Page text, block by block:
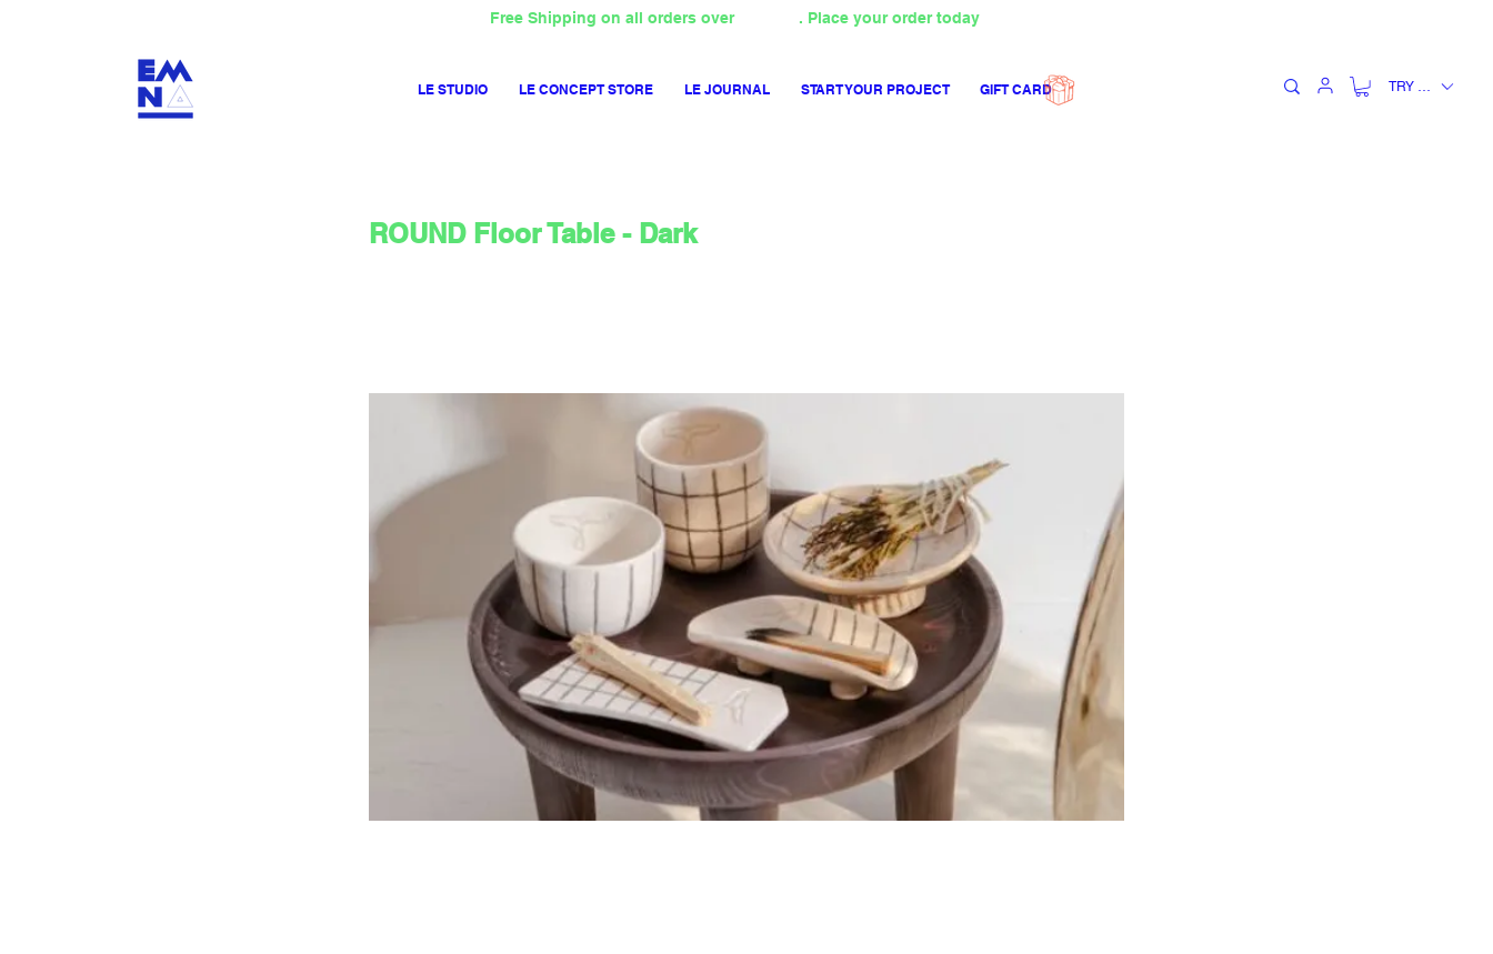
LE STUDIO LE CONCEPT STORE LE JOURNAL START YOUR PROJECT GIFT CARD
Free Shipping on all orders over . Place your order today
TRY (₺)
ROUND Floor Table - Dark